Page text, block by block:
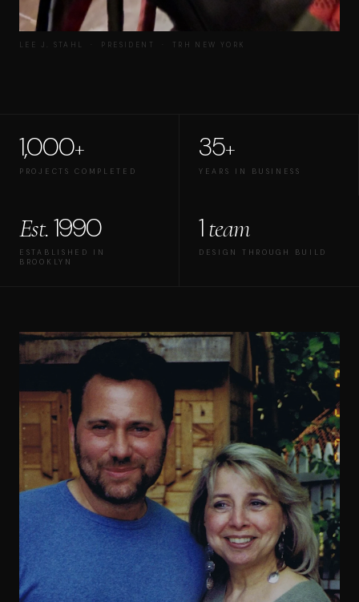
LEE J. STAHL · PRESIDENT · TRH NEW YORK
1,000+
PROJECTS COMPLETED
35+
YEARS IN BUSINESS
Est.1990
ESTABLISHED IN
BROOKLYN
1team
DESIGN THROUGH BUILD